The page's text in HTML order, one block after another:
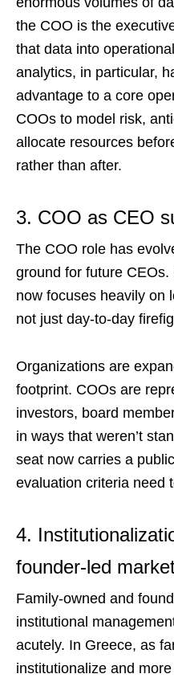
the COO is the
that data into
analytics, in particular,
advantage to a core
COOs to model risk,
allocate resources
rather than after.
3. COO as CEO
The COO role has
ground for future
now focuses heavily on
not just day-to-day
Organizations are
footprint. COOs are
investors, board
in ways that weren’t
seat now carries a
evaluation criteria need
4.
founder-led
Family-owned and
institutional
acutely. In Greece, as
institutionalize and